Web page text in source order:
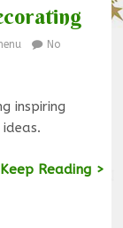
No
inspiring
Keep Reading >